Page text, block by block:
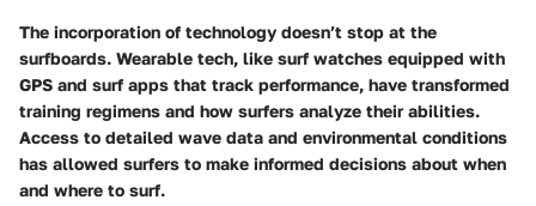
The incorporation of technology doesn’t stop at the
surfboards. Wearable tech, like surf watches equipped with
GPS and surf apps that track performance, have transformed
training regimens and how surfers analyze their abilities.
Access to detailed wave data and environmental conditions
has allowed surfers to make informed decisions about when
and where to surf.